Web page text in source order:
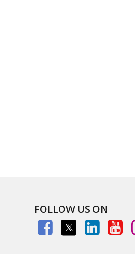
FOLLOW US ON